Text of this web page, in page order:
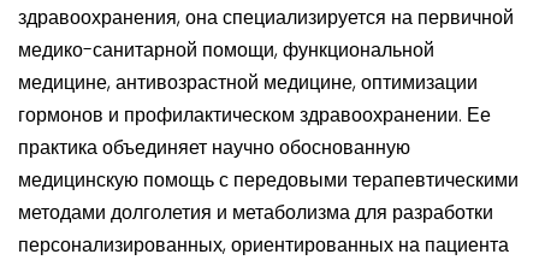
здравоохранения, она специализируется на первичной
медико-санитарной помощи, функциональной
медицине, антивозрастной медицине, оптимизации
гормонов и профилактическом здравоохранении. Ее
практика объединяет научно обоснованную
медицинскую помощь с передовыми терапевтическими
методами долголетия и метаболизма для разработки
персонализированных, ориентированных на пациента